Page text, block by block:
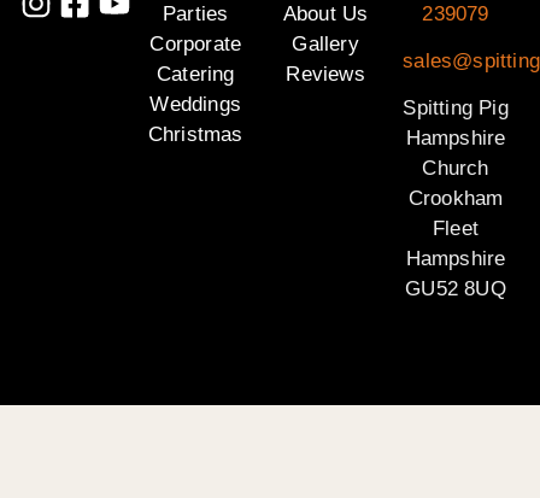
Parties
Corporate
Catering
Weddings
Christmas
About Us
Gallery
Reviews
239079
Spitting Pig
Hampshire
Church
Crookham
Fleet
Hampshire
GU52 8UQ